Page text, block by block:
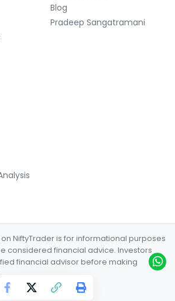
Blog
Pradeep Sangatramani
NiftyTrader is for informational purposes
considered financial advice. Investors
financial advisor before making
rights reserved.